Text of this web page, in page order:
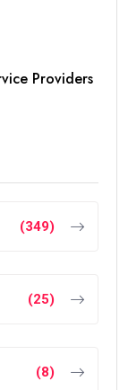
Providers
(349)
(25)
(8)